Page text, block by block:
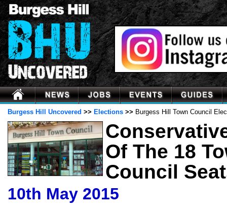
Burgess Hill Uncovered >> Elections >> Burgess Hill Town Council
Of The 18
Council
10th May 2015